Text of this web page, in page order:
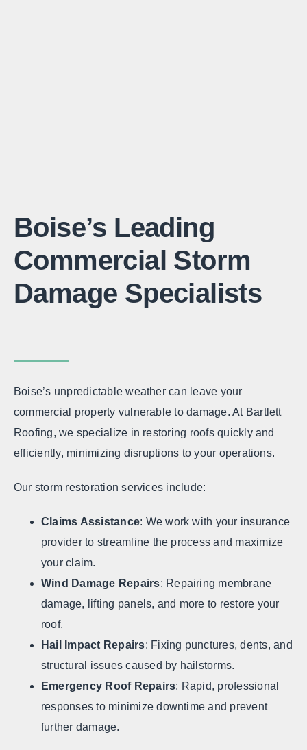
Boise’s Leading
Commercial Storm
Damage Specialists
Boise’s unpredictable weather can leave your
commercial property vulnerable to damage. At Bartlett
Roofing, we specialize in restoring roofs quickly and
efficiently, minimizing disruptions to your operations.
Our storm restoration services include:
Claims Assistance: We work with your insurance
provider to streamline the process and maximize
your claim.
Wind Damage Repairs: Repairing membrane
damage, lifting panels, and more to restore your
roof.
Hail Impact Repairs: Fixing punctures, dents, and
structural issues caused by hailstorms.
Emergency Roof Repairs: Rapid, professional
responses to minimize downtime and prevent
further damage.